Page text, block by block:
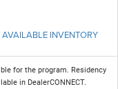
AVAILABLE INVENTORY
for the program. Residency
in DealerCONNECT.